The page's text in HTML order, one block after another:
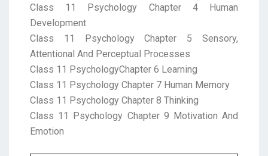
Class 11 Psychology Chapter 4 Human
Development
Class 11 Psychology Chapter 5 Sensory,
Attentional And Perceptual Processes
Class 11 PsychologyChapter 6 Learning
Class 11 Psychology Chapter 7 Human Memory
Class 11 Psychology Chapter 8 Thinking
Class 11 Psychology Chapter 9 Motivation And
Emotion